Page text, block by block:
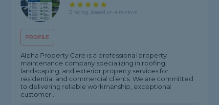
PROFILE
5 rating, based on 4 reviews
Alpha Property Care is a professional property
maintenance company specializing in roofing,
landscaping, and exterior property services for
residential and commercial clients. We are committed
to delivering reliable workmanship, exceptional
customer...